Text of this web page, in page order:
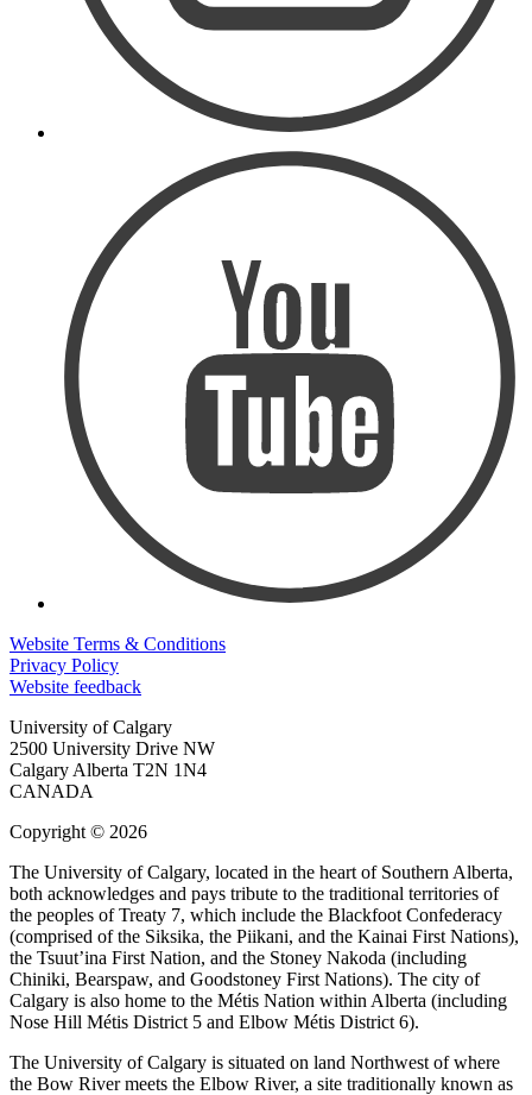
Website Terms & Conditions
Privacy Policy
Website feedback
University of Calgary
2500 University Drive NW
Calgary Alberta T2N 1N4
CANADA
Copyright © 2026
The University of Calgary, located in the heart of Southern Alberta,
both acknowledges and pays tribute to the traditional territories of
the peoples of Treaty 7, which include the Blackfoot Confederacy
(comprised of the Siksika, the Piikani, and the Kainai First Nations),
the Tsuut’ina First Nation, and the Stoney Nakoda (including
Chiniki, Bearspaw, and Goodstoney First Nations). The city of
Calgary is also home to the Métis Nation within Alberta (including
Nose Hill Métis District 5 and Elbow Métis District 6).
The University of Calgary is situated on land Northwest of where
the Bow River meets the Elbow River, a site traditionally known as